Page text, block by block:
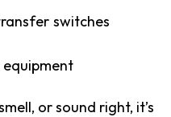
switches
or sound right, it’s